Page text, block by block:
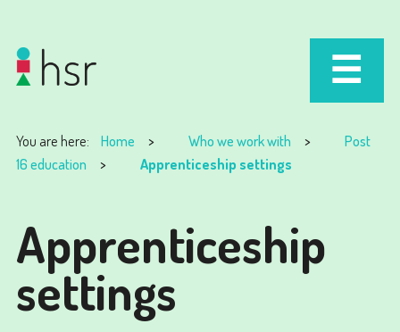
You are here: Home Who we work with
Post
16 education
Apprenticeship settings
Apprenticeship
settings